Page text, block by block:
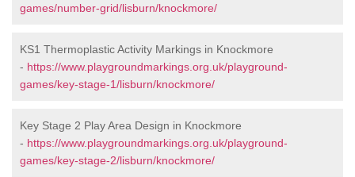
games/number-grid/lisburn/knockmore/
KS1 Thermoplastic Activity Markings in Knockmore
- https://www.playgroundmarkings.org.uk/playground-
games/key-stage-1/lisburn/knockmore/
Key Stage 2 Play Area Design in Knockmore
- https://www.playgroundmarkings.org.uk/playground-
games/key-stage-2/lisburn/knockmore/